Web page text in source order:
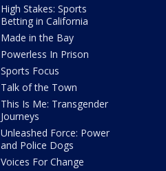
High Stakes: Sports
Betting in California
Made in the Bay
Powerless In Prison
Sports Focus
Talk of the Town
This Is Me: Transgender
Journeys
Unleashed Force: Power
and Police Dogs
Voices For Change